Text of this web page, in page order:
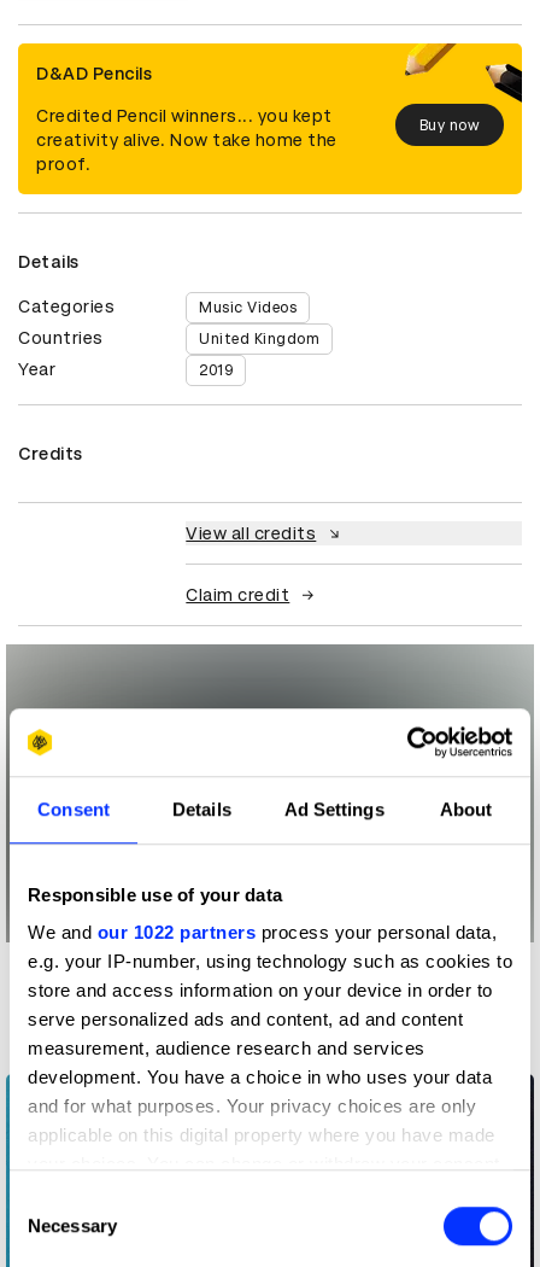
Consent Details Ad Settings About
Responsible use of your data
We and our 1022 partners process your personal data,
e.g. your IP-number, using technology such as cookies to
store and access information on your device in order to
serve personalized ads and content, ad and content
measurement, audience research and services
development. You have a choice in who uses your data
and for what purposes. Your privacy choices are only
applicable on this digital property where you have made
the Privacy trigger icon.
Selection
Necessary
D&AD Pencils
Credited Pencil winners... you kept
creativity alive. Now take home the
proof.
Buy now
Details
Categories Music Videos
Countries United Kingdom
Year 2019
Credits
View all credits
Claim credit
More winners
Music Videos